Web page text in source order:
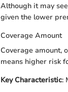
Although it may
given the lower
Coverage Amount
Coverage amount,
means higher risk
Key Characteristic: